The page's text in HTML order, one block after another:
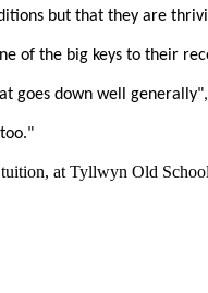
but that they are
of the big keys to their
goes down well
at Tyllwyn Old